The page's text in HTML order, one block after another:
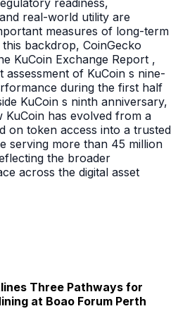
readiness,
real-world utility are
measures of long-term
backdrop, CoinGecko
KuCoin Exchange Report ,
assessment of KuCoin s nine-
during the first half
KuCoin s ninth anniversary,
has evolved from a
on token access into a trusted
serving more than 45 million
the broader
across the digital asset
Three Pathways for
at Boao Forum Perth